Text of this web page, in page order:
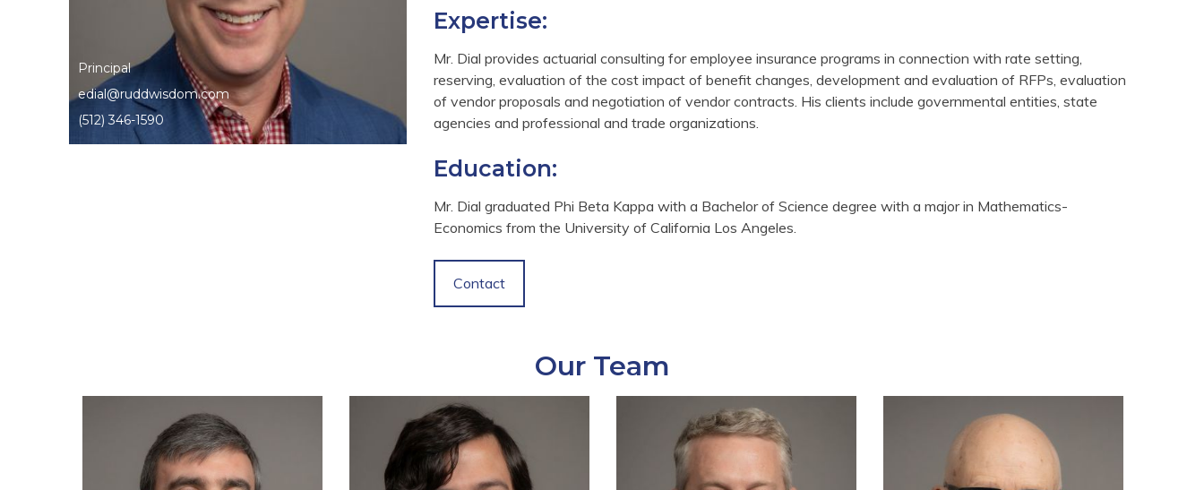
Principal
edial@ruddwisdom.com
(512) 346-1590
Expertise:
Mr. Dial provides actuarial consulting for employee insurance programs in connection with rate setting,
reserving, evaluation of the cost impact of benefit changes, development and evaluation of RFPs, evaluation
of vendor proposals and negotiation of vendor contracts. His clients include governmental entities, state
agencies and professional and trade organizations.
Education:
Mr. Dial graduated Phi Beta Kappa with a Bachelor of Science degree with a major in Mathematics-
Economics from the University of California Los Angeles.
Contact
Our Team